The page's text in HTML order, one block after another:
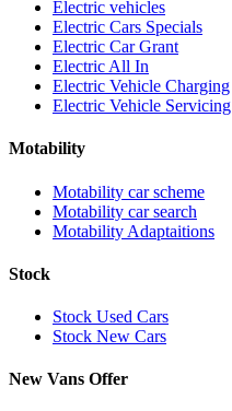
Electric vehicles
Electric Cars Specials
Electric Car Grant
Electric All In
Electric Vehicle Charging
Electric Vehicle Servicing
Motability
Motability car scheme
Motability car search
Motability Adaptaitions
Stock
Stock Used Cars
Stock New Cars
New Vans Offer